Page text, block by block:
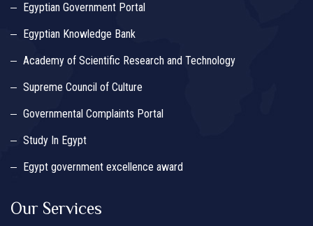
Egyptian Government Portal
Egyptian Knowledge Bank
Academy of Scientific Research and Technology
Supreme Council of Culture
Governmental Complaints Portal
Study In Egypt
Egypt government excellence award
Our Services